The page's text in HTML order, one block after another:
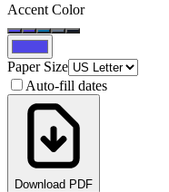
Accent Color
Paper Size
Auto-fill dates
Download PDF